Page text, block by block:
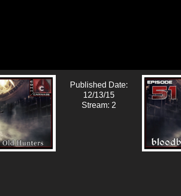
Published Date:
12/13/15
Stream: 2